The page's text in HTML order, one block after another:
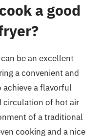
a good
be an excellent
a convenient and
a flavorful
circulation of hot air
of a traditional
cooking and a nice